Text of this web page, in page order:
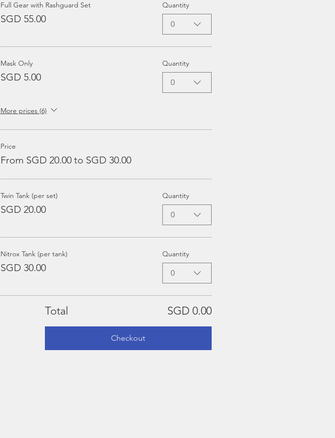
Full Gear with Rashguard Set
SGD 55.00
Quantity
0
Mask Only
SGD 5.00
Quantity
0
More prices (6)
Price
From SGD 20.00 to SGD 30.00
Twin Tank (per set)
SGD 20.00
Quantity
0
Nitrox Tank (per tank)
SGD 30.00
Quantity
0
Total SGD 0.00
Checkout